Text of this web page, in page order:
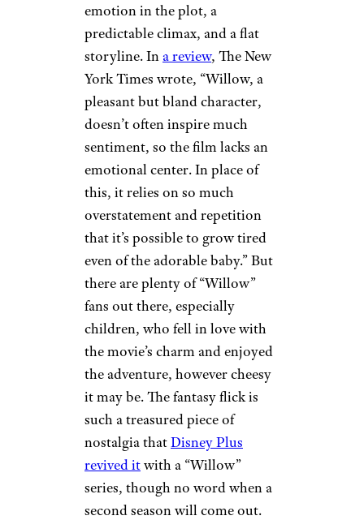
emotion in the plot, a
predictable climax, and a flat
storyline. Ina review, The New
York Times wrote, “Willow, a
pleasant but bland character,
doesn’t often inspire much
sentiment, so the film lacks an
emotional center. In place of
this, it relies on so much
overstatement and repetition
that it’s possible to grow tired
even of the adorable baby.” But
there are plenty of “Willow”
fans out there, especially
children, who fell in love with
the movie’s charm and enjoyed
the adventure, however cheesy
it may be. The fantasy flick is
such a treasured piece of
nostalgia thatDisney Plus
revived itwith a “Willow”
series, though no word when a
second season will come out.